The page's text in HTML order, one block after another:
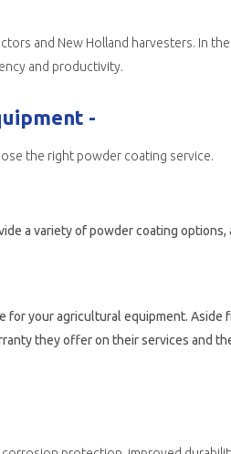
and New Holland harvesters. In
and productivity.
-
the right powder coating service.
a variety of powder coating options,
for your agricultural equipment.
they offer on their services and